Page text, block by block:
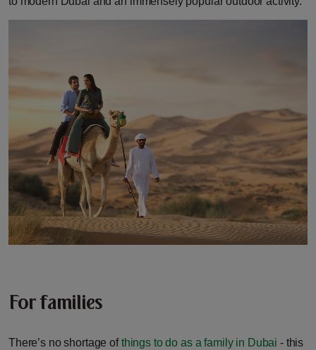
For families
There’s no shortage ofthings to do as a family in Dubai - this